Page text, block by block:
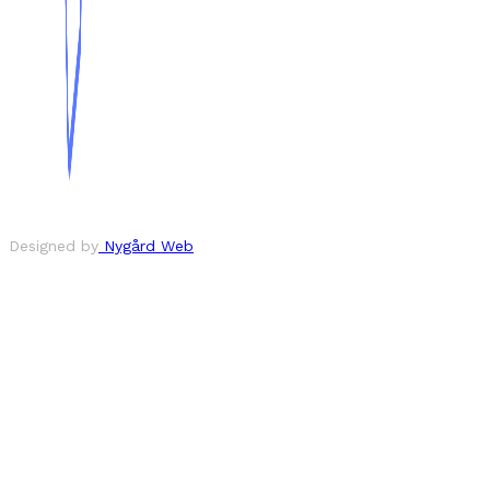
Designed by Nygård Web